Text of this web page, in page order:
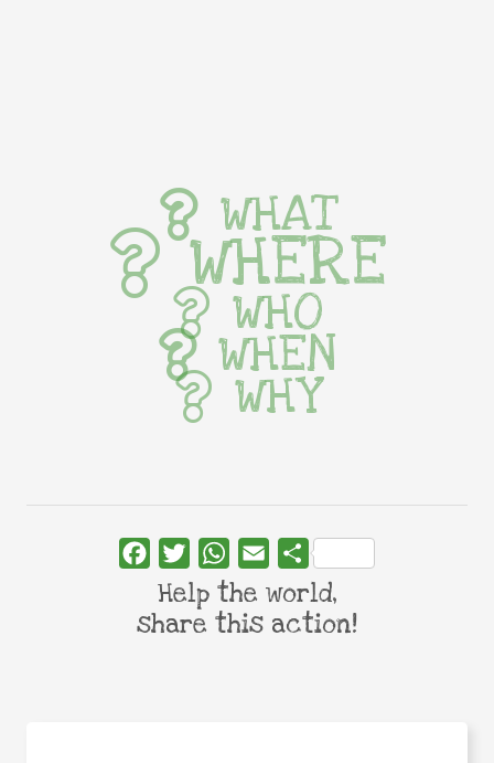
WHAT
WHERE
WHO
WHEN
WHY
FacebookTwitterWhatsApp
Email Share
Help the world,
share this action!